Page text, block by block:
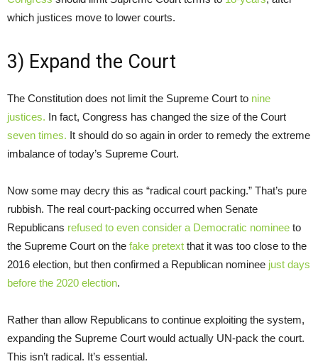
which justices move to lower courts.
3) Expand the Court
The Constitution does not limit the Supreme Court to nine
justices. In fact, Congress has changed the size of the Court
seven times. It should do so again in order to remedy the extreme
imbalance of today’s Supreme Court.
Now some may decry this as “radical court packing.” That’s pure
rubbish. The real court-packing occurred when Senate
Republicans refused to even consider a Democratic nominee to
the Supreme Court on the fake pretext that it was too close to the
2016 election, but then confirmed a Republican nominee just days
before the 2020 election.
Rather than allow Republicans to continue exploiting the system,
expanding the Supreme Court would actually UN-pack the court.
This isn’t radical. It’s essential.